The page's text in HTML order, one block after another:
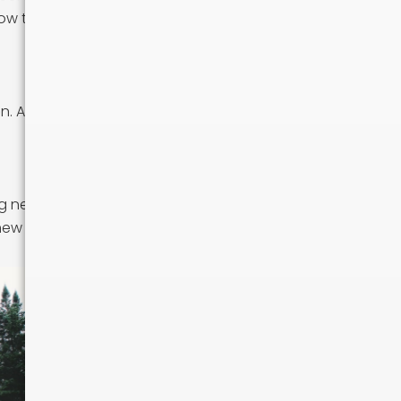
to navigate
Attend local
foods
community.